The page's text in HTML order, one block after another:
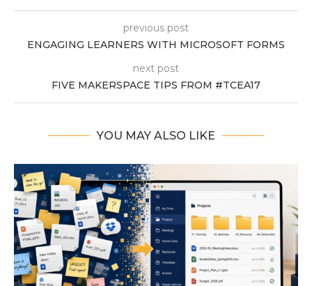
previous post
ENGAGING LEARNERS WITH MICROSOFT FORMS
next post
FIVE MAKERSPACE TIPS FROM #TCEA17
YOU MAY ALSO LIKE